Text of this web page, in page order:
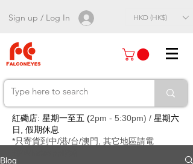
Sign up / Log In HKD (HK$)
紅磡店: 星期一至五 (2pm - 5:30pm) / 星期六
日, 假期休息
*只寄貨到中/港/台/澳門, 其它地區請電
Blog